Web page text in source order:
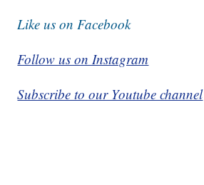
Like us on Facebook
Follow us on Instagram
Subscribe to our Youtube channel